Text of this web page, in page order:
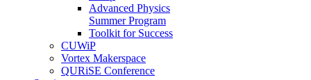
Advanced Physics
Summer Program
Toolkit for Success
CUWiP
Vortex Makerspace
QURiSE Conference